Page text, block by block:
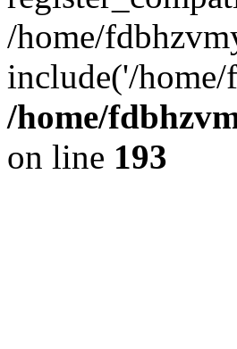
/home/
include('/
/home/
on line 193